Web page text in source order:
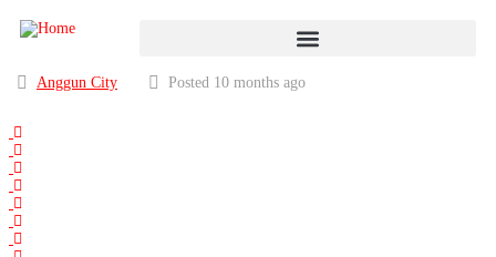
Anggun City Posted 10 months ago